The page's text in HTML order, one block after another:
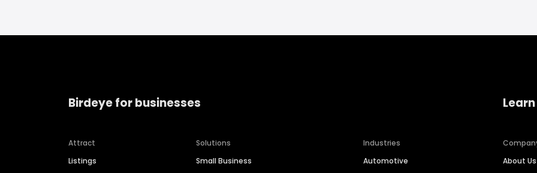
Birdeye for businesses
Attract
Listings
Solutions
Small Business
Industries
Automotive
About Us